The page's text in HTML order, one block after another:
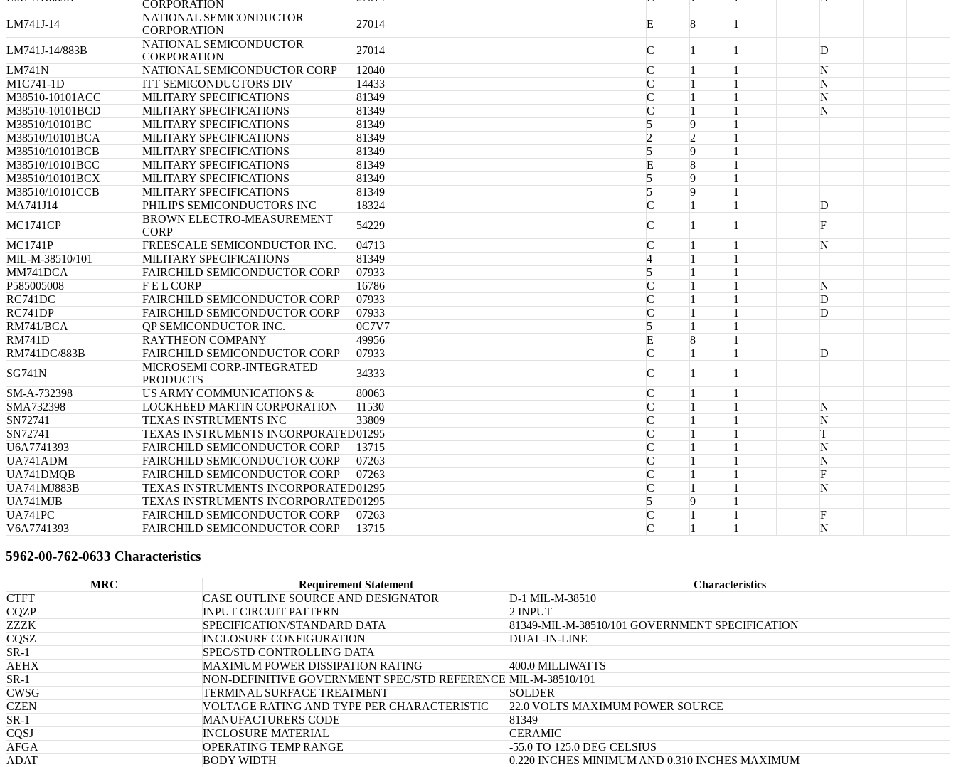
CORPORATION
LM741J-14
NATIONAL SEMICONDUCTOR
CORPORATION
27014 E 8 1
LM741J-14/883B
NATIONAL SEMICONDUCTOR
CORPORATION
27014 C 1 1
D
LM741N
NATIONAL SEMICONDUCTOR CORP 12040 C 1 1
N
M1C741-1D
ITT SEMICONDUCTORS DIV 14433 C 1 1
N
M38510-10101ACC
MILITARY SPECIFICATIONS 81349 C 1 1
N
M38510-10101BCD
MILITARY SPECIFICATIONS 81349 C 1 1
N
M38510/10101BC
MILITARY SPECIFICATIONS 81349 5 9
1
M38510/10101BCA
MILITARY SPECIFICATIONS 81349 2 2
1
M38510/10101BCB
MILITARY SPECIFICATIONS 81349 5 9
1
M38510/10101BCC
MILITARY SPECIFICATIONS 81349 E 8
1
M38510/10101BCX
MILITARY SPECIFICATIONS 81349 5 9
1
M38510/10101CCB
MILITARY SPECIFICATIONS 81349 5 9
1
MA741J14
PHILIPS SEMICONDUCTORS INC 18324 C 1 1
D
MC1741CP
BROWN ELECTRO-MEASUREMENT
CORP
54229 C 1 1
F
MC1741P
FREESCALE SEMICONDUCTOR INC. 04713 C 1 1
N
MIL-M-38510/101
MILITARY SPECIFICATIONS 81349 4 1
1
MM741DCA
FAIRCHILD SEMICONDUCTOR CORP 07933 5 1
1
P585005008
F E L CORP 16786 C 1 1
N
RC741DC
FAIRCHILD SEMICONDUCTOR CORP 07933 C 1 1
D
RC741DP
FAIRCHILD SEMICONDUCTOR CORP 07933 C 1 1
D
RM741/BCA
QP SEMICONDUCTOR INC. 0C7V7 5 1
1
RM741D
RAYTHEON COMPANY 49956 E 8
1
RM741DC/883B
FAIRCHILD SEMICONDUCTOR CORP 07933 C 1 1
D
SG741N
MICROSEMI CORP.-INTEGRATED
PRODUCTS
34333 C 1
1
SM-A-732398
US ARMY COMMUNICATIONS & 80063 C 1
1
SMA732398
LOCKHEED MARTIN CORPORATION 11530 C 1 1
N
SN72741
TEXAS INSTRUMENTS INC 33809 C 1 1
N
SN72741
TEXAS INSTRUMENTS INCORPORATED01295 C 1 1
T
U6A7741393
FAIRCHILD SEMICONDUCTOR CORP 13715 C 1 1
N
UA741ADM
FAIRCHILD SEMICONDUCTOR CORP 07263 C 1 1
N
UA741DMQB
FAIRCHILD SEMICONDUCTOR CORP 07263 C 1 1
F
UA741MJ883B
TEXAS INSTRUMENTS INCORPORATED01295 C 1 1
N
UA741MJB
TEXAS INSTRUMENTS INCORPORATED01295 5 9
1
UA741PC
FAIRCHILD SEMICONDUCTOR CORP 07263 C 1 1
F
V6A7741393
FAIRCHILD SEMICONDUCTOR CORP 13715 C 1 1 N
5962-00-762-0633 Characteristics
MRC Requirement Statement
Characteristics
CTFT
CASE OUTLINE SOURCE AND DESIGNATOR
D-1 MIL-M-38510
CQZP
INPUT CIRCUIT PATTERN
2 INPUT
ZZZK
SPECIFICATION/STANDARD DATA
81349-MIL-M-38510/101 GOVERNMENT SPECIFICATION
CQSZ
INCLOSURE CONFIGURATION
DUAL-IN-LINE
SR-1
SPEC/STD CONTROLLING DATA
AEHX
MAXIMUM POWER DISSIPATION RATING
400.0 MILLIWATTS
SR-1
NON-DEFINITIVE GOVERNMENT SPEC/STD REFERENCE MIL-M-38510/101
CWSG
TERMINAL SURFACE TREATMENT
SOLDER
CZEN
VOLTAGE RATING AND TYPE PER CHARACTERISTIC
22.0 VOLTS MAXIMUM POWER SOURCE
SR-1
MANUFACTURERS CODE
81349
CQSJ
INCLOSURE MATERIAL
CERAMIC
AFGA
OPERATING TEMP RANGE
-55.0 TO 125.0 DEG CELSIUS
ADAT
BODY WIDTH 0.220 INCHES MINIMUM AND 0.310 INCHES MAXIMUM